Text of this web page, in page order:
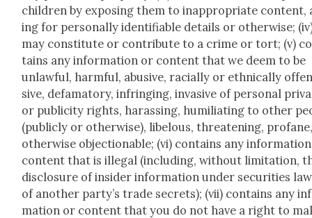
chil­dren by expos­ing them to inap­pro­pri­ate
ing for per­son­al­ly iden­ti­fi­able details or oth­er­wise;
may con­sti­tute or con­tribute to a crime or tort; (v)
tains any infor­ma­tion or con­tent that we deem to be
unlaw­ful, harm­ful, abu­sive, racial­ly or eth­ni­cal­ly
sive, defam­a­to­ry, infring­ing, inva­sive of per­son­al
or pub­lic­i­ty rights, harass­ing, humil­i­at­ing to oth­er
(pub­licly or oth­er­wise), libelous, threat­en­ing,
oth­er­wise objec­tion­able; (vi) con­tains any
con­tent that is ille­gal (includ­ing, with­out lim­i­ta­tion,
dis­clo­sure of insid­er infor­ma­tion under secu­ri­ties
of anoth­er party’s trade secrets); (vii) con­tains any
ma­tion or con­tent that you do not have a right to